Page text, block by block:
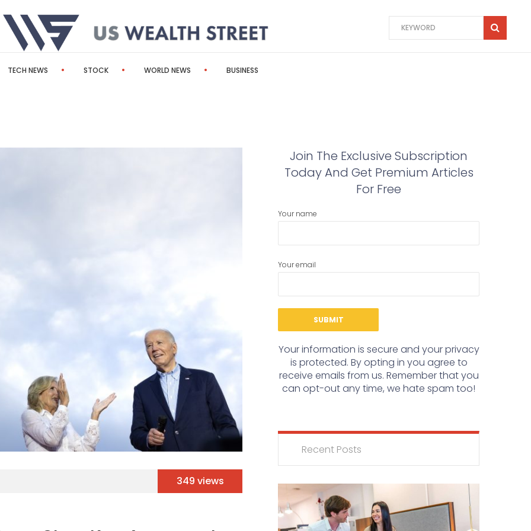
TECH NEWS STOCK WORLD NEWS BUSINESS
349 views
Join The Exclusive Subscription
Today And Get Premium Articles
For Free
Your name
Your email
Your information is secure and your privacy
is protected. By opting in you agree to
receive emails from us. Remember that you
can opt-out any time, we hate spam too!
Recent Posts